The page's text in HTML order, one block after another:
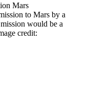
Mars
to Mars by a
would be a
credit: